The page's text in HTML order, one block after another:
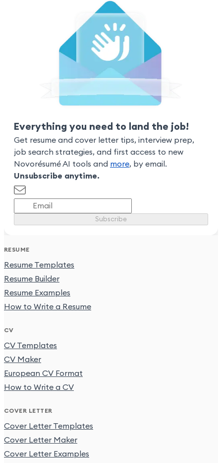
Everything you need to land the job!
Get resume and cover letter tips, interview prep,
job search strategies, and first access to new
Novorésumé AI tools and more, by email.
Unsubscribe anytime.
Subscribe
RESUME
Resume Templates
Resume Builder
Resume Examples
How to Write a Resume
CV
CV Templates
CV Maker
European CV Format
How to Write a CV
COVER LETTER
Cover Letter Templates
Cover Letter Maker
Cover Letter Examples